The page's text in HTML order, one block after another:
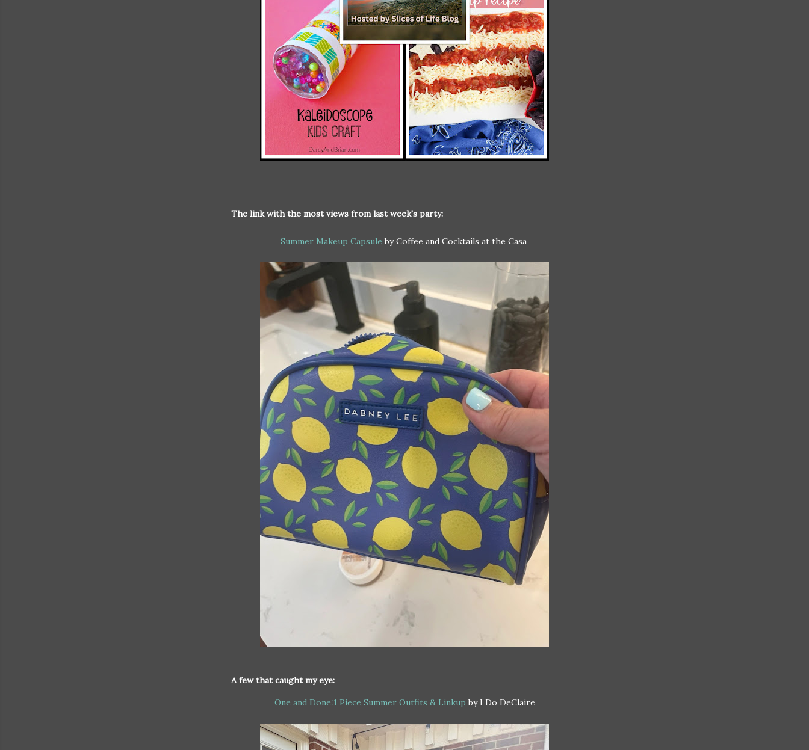
The link with the most views from last week's party:
Summer Makeup Capsule by Coffee and Cocktails at the Casa
A few that caught my eye:
One and Done:1 Piece Summer Outfits & Linkup by I Do DeClaire